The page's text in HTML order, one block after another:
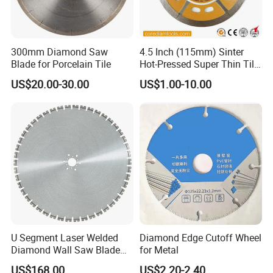
300mm Diamond Saw
Blade for Porcelain Tile
US$20.00-30.00
4.5 Inch (115mm) Sinter
Hot-Pressed Super Thin Tile
Saw Blade /Diamond Tool
US$1.00-10.00
U Segment Laser Welded
Diamond Wall Saw Blade
for Reinforced Concrete
Diamond Edge Cutoff Wheel
for Metal